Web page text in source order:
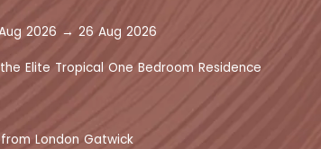
2026 → 26 Aug 2026
Elite Tropical One Bedroom Residence
London Gatwick